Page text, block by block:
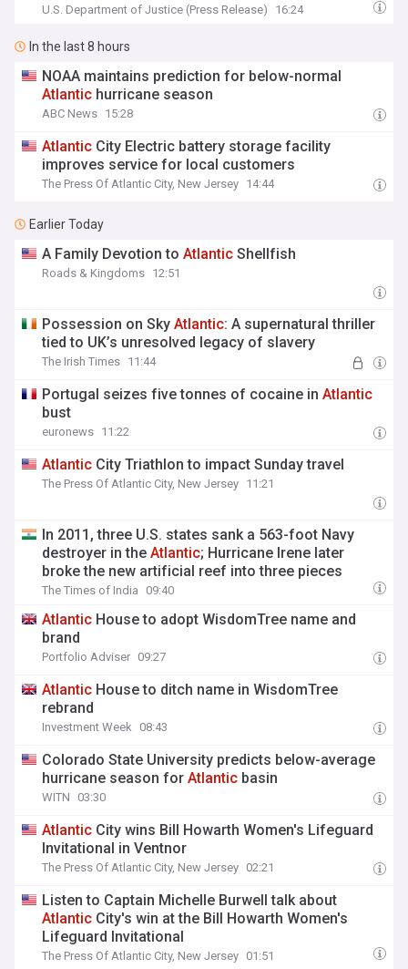
U.S. Department of Justice (Press Release) 16:24
In the last 8 hours
NOAA maintains prediction for below-normal
Atlantic hurricane season
ABC News 15:28
Atlantic City Electric battery storage facility
improves service for local customers
The Press Of Atlantic City, New Jersey 14:44
Earlier Today
A Family Devotion toAtlantic Shellfish
Roads & Kingdoms 12:51
Possession on SkyAtlantic: A supernatural thriller
tied to UK’s unresolved legacy of slavery
The Irish Times 11:44
Portugal seizes five tonnes of cocaine inAtlantic
bust
euronews 11:22
Atlantic City Triathlon to impact Sunday travel
The Press Of Atlantic City, New Jersey 11:21
In 2011, three U.S. states sank a 563-foot Navy
destroyer in theAtlantic; Hurricane Irene later
broke the new artificial reef into three pieces
The Times of India 09:40
Atlantic House to adopt WisdomTree name and
brand
Portfolio Adviser 09:27
Atlantic House to ditch name in WisdomTree
rebrand
Investment Week 08:43
Colorado State University predicts below-average
hurricane season forAtlantic basin
WITN 03:30
Atlantic City wins Bill Howarth Women's Lifeguard
Invitational in Ventnor
The Press Of Atlantic City, New Jersey 02:21
Listen to Captain Michelle Burwell talk about
Atlantic City's win at the Bill Howarth Women's
Lifeguard Invitational
The Press Of Atlantic City, New Jersey 01:51